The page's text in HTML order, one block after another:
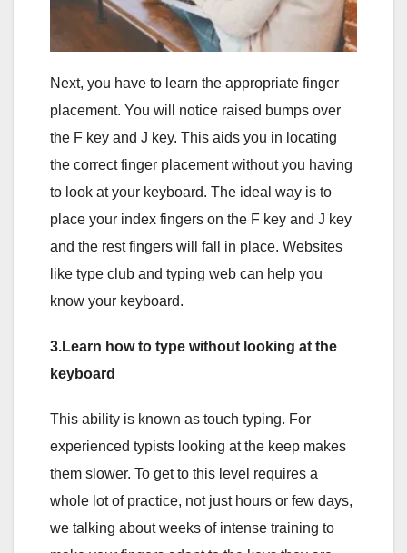
Next, you have to learn the appropriate finger
placement. You will notice raised bumps over
the F key and J key. This aids you in locating
the correct finger placement without you having
to look at your keyboard. The ideal way is to
place your index fingers on the F key and J key
and the rest fingers will fall in place. Websites
like type club and typing web can help you
know your keyboard.
3.Learn how to type without looking at the
keyboard
This ability is known as touch typing. For
experienced typists looking at the keep makes
them slower. To get to this level requires a
whole lot of practice, not just hours or few days,
we talking about weeks of intense training to